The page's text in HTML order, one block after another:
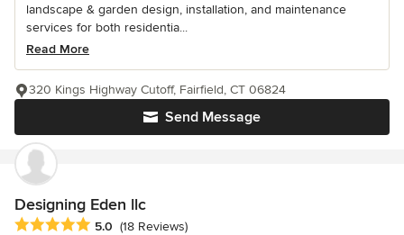
landscape & garden design, installation, and maintenance
services for both residentia...
Read More
Send Message
320 Kings Highway Cutoff, Fairfield, CT 06824
Designing Eden llc
Average rating: 5 out of 5 stars
5.0 (18 Reviews)